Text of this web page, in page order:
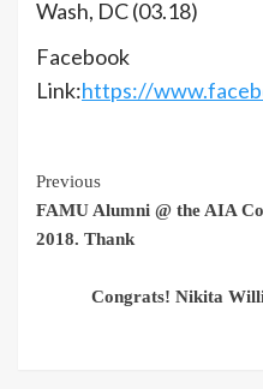
Wash, DC (03.18)
Facebook
Link:https://
Continue
Reading
Previous
FAMU Alumni @ the AIA
2018. Thank
Congrats! Nikita